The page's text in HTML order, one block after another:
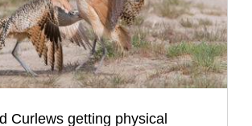
Curlews getting physical